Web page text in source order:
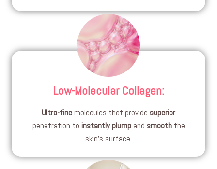
Low-Molecular Collagen:
Ultra-fine molecules that provide superior
penetration to instantly plumpand smooththe
skin’s surface.